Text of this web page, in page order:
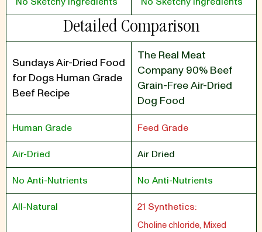
Detailed Comparison
Sundays Air-Dried Food
for Dogs Human Grade
Beef Recipe
The Real Meat
Company 90% Beef
Grain-Free Air-Dried
Dog Food
Human Grade Feed Grade
Air-Dried Air Dried
No Anti-Nutrients No Anti-Nutrients
All-Natural 21 Synthetics:
Choline chloride, Mixed